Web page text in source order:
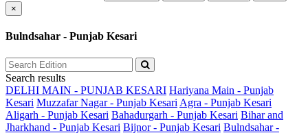
×
Bulndsahar - Punjab Kesari
Search results
DELHI MAIN - PUNJAB KESARI Hariyana Main - Punjab
Kesari Muzzafar Nagar - Punjab Kesari Agra - Punjab Kesari
Aligarh - Punjab Kesari Bahadurgarh - Punjab Kesari Bihar and
Jharkhand - Punjab Kesari Bijnor - Punjab Kesari Bulndsahar -